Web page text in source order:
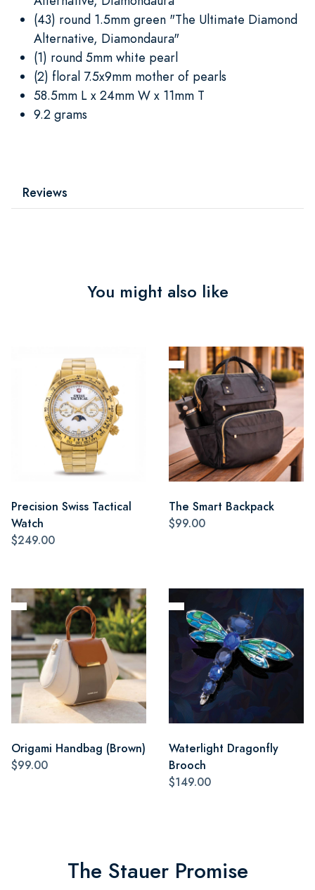
(43) round 1.5mm green "The Ultimate Diamond
Alternative, Diamondaura"
(1) round 5mm white pearl
(2) floral 7.5x9mm mother of pearls
58.5mm L x 24mm W x 11mm T
9.2 grams
Reviews
You might also like
Precision Swiss Tactical
Watch
$249.00
The Smart Backpack
$99.00
Origami Handbag (Brown)
$99.00
Waterlight Dragonfly
Brooch
$149.00
The Stauer Promise